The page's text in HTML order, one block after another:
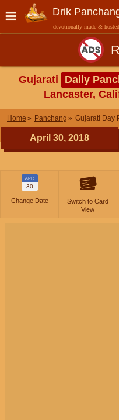
Drik
devotionally made &
Gujarati Daily
Lancaster,
Home Panchang Gujarati Day
April 30, 2018
APR
30
Change Date
Switch to Card
View